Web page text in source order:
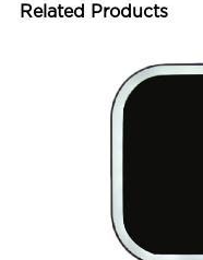
Related Products